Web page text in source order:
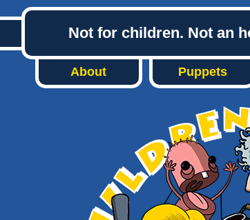
Not for children. Not an
About Puppets